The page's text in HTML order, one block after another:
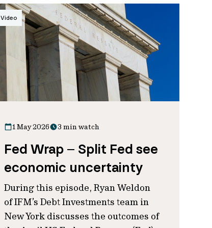
Video
1 May 2026 3 min watch
Fed Wrap – Split Fed see
economic uncertainty
During this episode, Ryan Weldon
of IFM’s Debt Investments team in
New York discusses the outcomes of